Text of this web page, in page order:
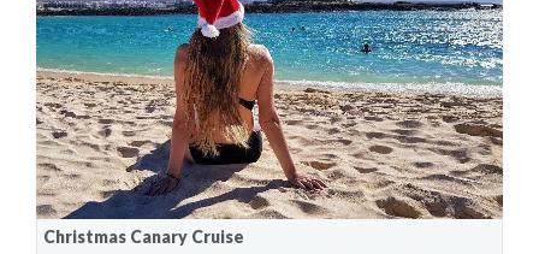
Christmas Canary Cruise